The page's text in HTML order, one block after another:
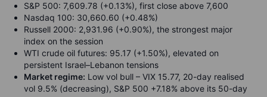
S&P 500: 7,609.78 (+0.13%), first close above 7,600
Nasdaq 100: 30,660.60 (+0.48%)
Russell 2000: 2,931.96 (+0.90%), the strongest major
index on the session
WTI crude oil futures: 95.17 (+1.50%), elevated on
persistent Israel–Lebanon tensions
Market regime: Low vol bull – VIX 15.77, 20-day realised
vol 9.5% (decreasing), S&P 500 +7.18% above its 50-day